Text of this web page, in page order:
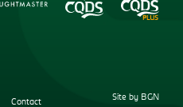
Contact
Site by BGN